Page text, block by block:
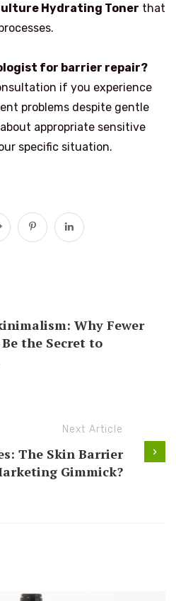
Hydrating Toner that
for barrier repair?
if you experience
problems despite gentle
appropriate sensitive
specific situation.
Why Fewer
the Secret to
Next Article
The Skin Barrier
Gimmick?